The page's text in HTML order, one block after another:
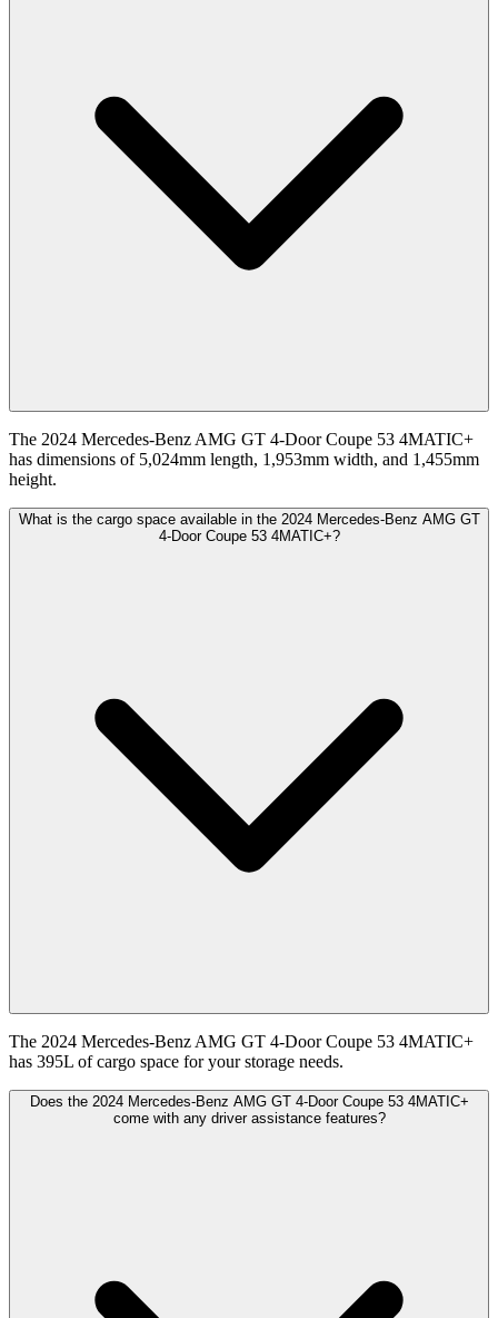
The 2024 Mercedes-Benz AMG GT 4-Door Coupe 53 4MATIC+
has dimensions of 5,024mm length, 1,953mm width, and 1,455mm
height.
What is the cargo space available in the 2024 Mercedes-Benz AMG GT
4-Door Coupe 53 4MATIC+?
The 2024 Mercedes-Benz AMG GT 4-Door Coupe 53 4MATIC+
has 395L of cargo space for your storage needs.
Does the 2024 Mercedes-Benz AMG GT 4-Door Coupe 53 4MATIC+
come with any driver assistance features?